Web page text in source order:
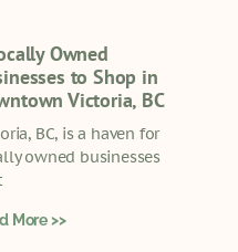
Owned
to Shop in
Victoria, BC
BC, is a haven for
owned businesses
More >>